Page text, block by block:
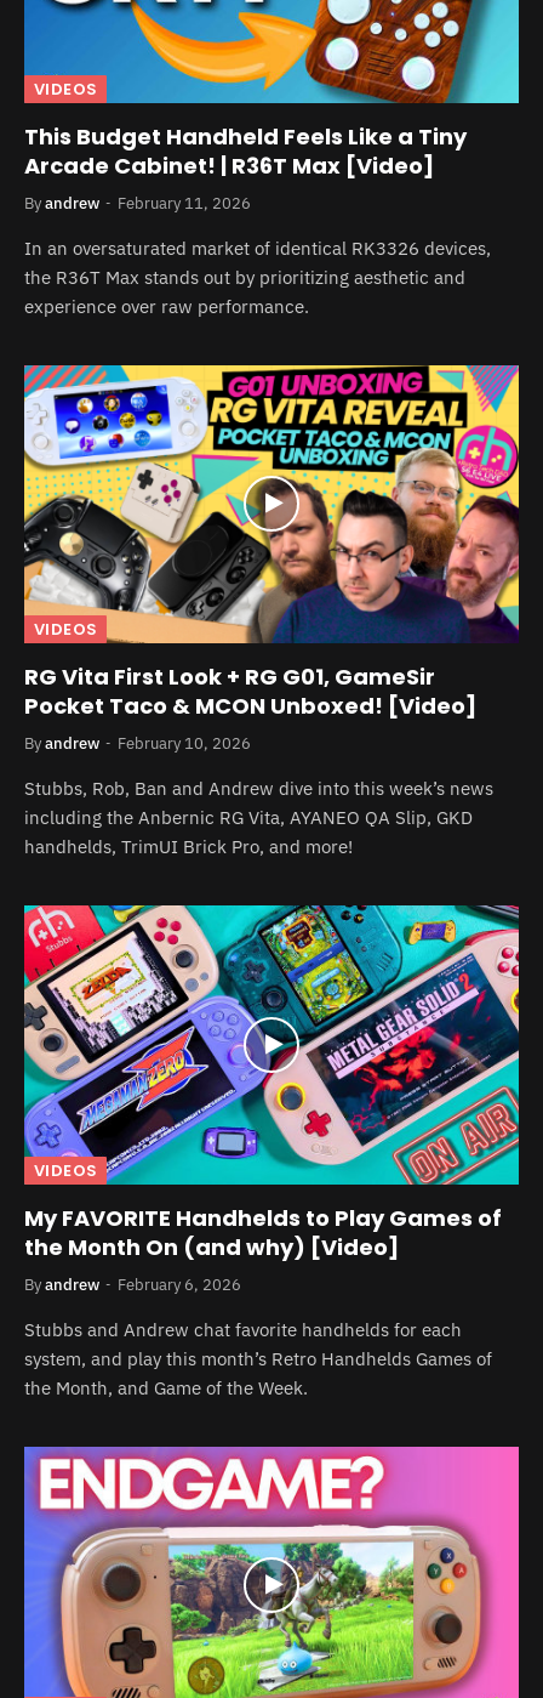
VIDEOS
This Budget Handheld Feels Like a Tiny
Arcade Cabinet! | R36T Max [Video]
Byandrew February 11, 2026
In an oversaturated market of identical RK3326 devices,
the R36T Max stands out by prioritizing aesthetic and
experience over raw performance.
VIDEOS
RG Vita First Look + RG G01, GameSir
Pocket Taco & MCON Unboxed! [Video]
Byandrew February 10, 2026
Stubbs, Rob, Ban and Andrew dive into this week’s news
including the Anbernic RG Vita, AYANEO QA Slip, GKD
handhelds, TrimUI Brick Pro, and more!
VIDEOS
My FAVORITE Handhelds to Play Games of
the Month On (and why) [Video]
Byandrew February 6, 2026
Stubbs and Andrew chat favorite handhelds for each
system, and play this month’s Retro Handhelds Games of
the Month, and Game of the Week.